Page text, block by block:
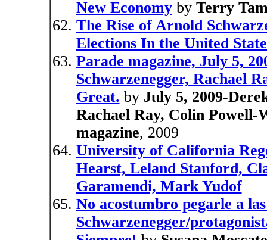
New Economyby Terry
The Rise of Arnold
Elections In the United
Parade magazine, July 5,
Schwarzenegger, Rachael
Great. by July 5, 2009-
Rachael Ray, Colin
magazine, 2009
University of California
Hearst, Leland Stanford,
Garamendi, Mark Yudof
No acostumbro pegarle a
Schwarzenegger/